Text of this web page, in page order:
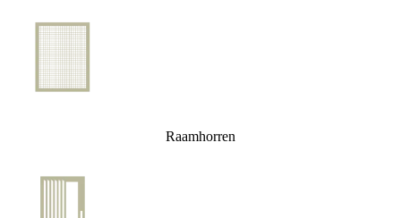
Raamhorren